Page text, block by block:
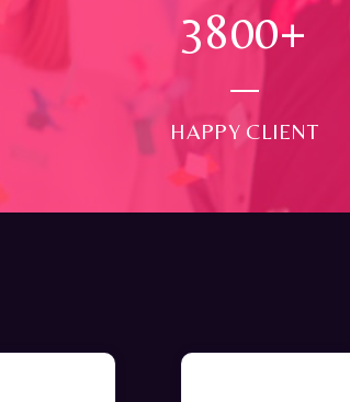
4000+
HAPPY CLIENT